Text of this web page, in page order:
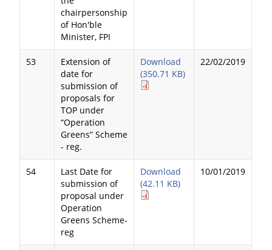
chairpersonship
of Hon'ble
Minister, FPI
53
Extension of
date for
submission of
proposals for
TOP under
“Operation
Greens” Scheme
- reg.
Download
(350.71 KB)
22/02/2019
54
Last Date for
submission of
proposal under
Operation
Greens Scheme-
reg
Download
(42.11 KB)
10/01/2019